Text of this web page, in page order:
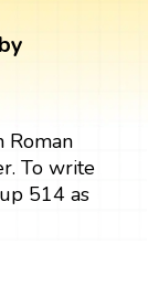
Roman
To write
514 as